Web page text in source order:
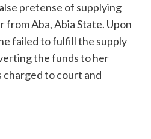
pretense of supplying
from Aba, Abia State. Upon
failed to fulfill the supply
the funds to her
charged to court and